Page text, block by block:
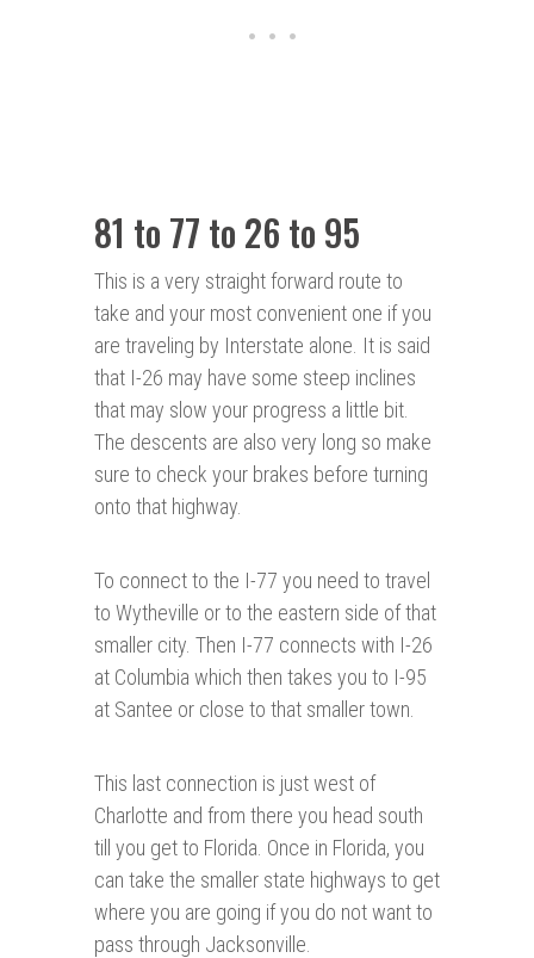
81 to 77 to 26 to 95
This is a very straight forward route to
take and your most convenient one if you
are traveling by Interstate alone. It is said
that I-26 may have some steep inclines
that may slow your progress a little bit.
The descents are also very long so make
sure to check your brakes before turning
onto that highway.
To connect to the I-77 you need to travel
to Wytheville or to the eastern side of that
smaller city. Then I-77 connects with I-26
at Columbia which then takes you to I-95
at Santee or close to that smaller town.
This last connection is just west of
Charlotte and from there you head south
till you get to Florida. Once in Florida, you
can take the smaller state highways to get
where you are going if you do not want to
pass through Jacksonville.